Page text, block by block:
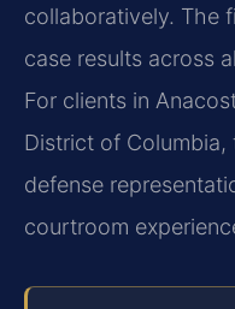
collaboratively. The
case results across
For clients in
District of
defense
courtroom